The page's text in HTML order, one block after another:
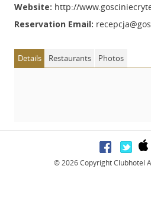
Website: http://
Reservation Email:
Details Restaurants Photos
© 2026 Copyright Clubhotel